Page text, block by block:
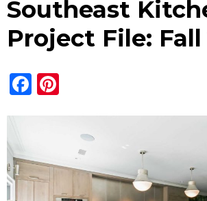
Southeast
Project File: Fall
Facebook